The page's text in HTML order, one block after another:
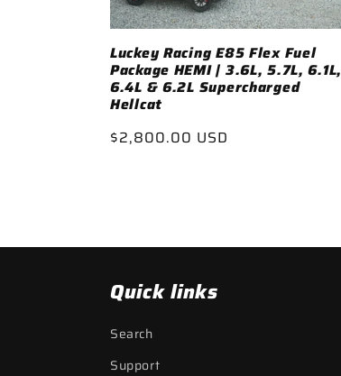
Luckey Racing E85 Flex Fuel
Package HEMI | 3.6L, 5.7L, 6.1L,
6.4L & 6.2L Supercharged
Hellcat
Regular
$2,800.00 USD
Quick links
Search
Support